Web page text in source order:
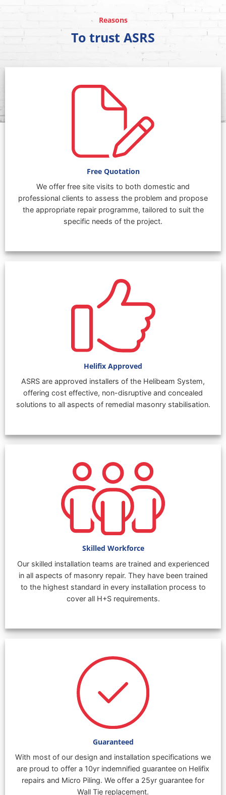
Reasons
To trust ASRS
Free Quotation
We offer free site visits to both domestic and
professional clients to assess the problem and propose
the appropriate repair programme, tailored to suit the
specific needs of the project.
Helifix Approved
ASRS are approved installers of the Helibeam System,
offering cost effective, non-disruptive and concealed
solutions to all aspects of remedial masonry stabilisation.
Skilled Workforce
Our skilled installation teams are trained and experienced
in all aspects of masonry repair. They have been trained
to the highest standard in every installation process to
cover all H+S requirements.
Guaranteed
With most of our design and installation specifications we
are proud to offer a 10yr indemnified guarantee on Helifix
repairs and Micro Piling. We offer a 25yr guarantee for
Wall Tie replacement.